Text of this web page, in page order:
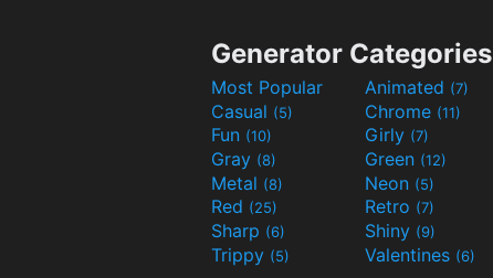
Generator Categories
Most Popular Animated (7)
Casual (5) Chrome (11)
Fun (10) Girly (7)
Gray (8) Green (12)
Metal (8) Neon (5)
Red (25) Retro (7)
Sharp (6) Shiny (9)
Trippy (5) Valentines (6)